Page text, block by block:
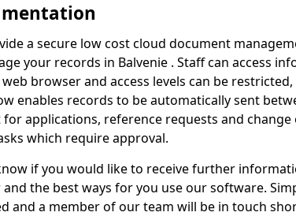
a secure low cost cloud document
your records in Balvenie . Staff can access
browser and access levels can be
enables records to be automatically sent
for applications, reference requests and
which require approval.
if you would like to receive further
the best ways for you use our software.
and a member of our team will be in touch